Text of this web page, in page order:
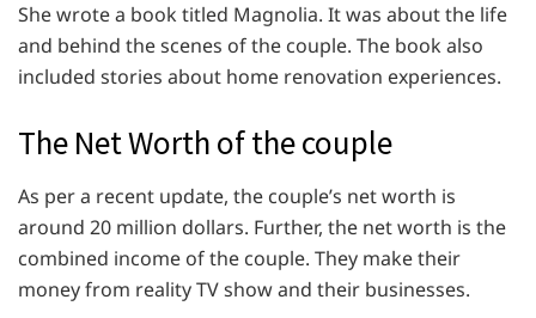
She wrote a book titled Magnolia. It was about the life
and behind the scenes of the couple. The book also
included stories about home renovation experiences.
The Net Worth of the couple
As per a recent update, the couple’s net worth is
around 20 million dollars. Further, the net worth is the
combined income of the couple. They make their
money from reality TV show and their businesses.